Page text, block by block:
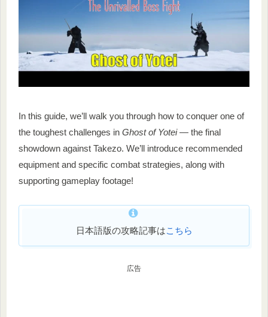
In this guide, we’ll walk you through how to conquer one of
the toughest challenges in Ghost of Yotei— the final
showdown against Takezo. We’ll introduce recommended
equipment and specific combat strategies, along with
supporting gameplay footage!
日本語版の攻略記事はこちら
広告